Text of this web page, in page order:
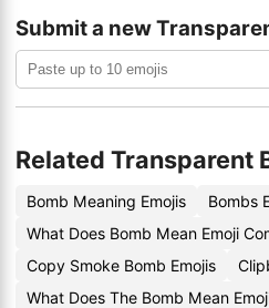
Submit a new
Related Transparent
Bomb Meaning Emojis
Bombs
What Does Bomb Mean Emoji
Copy Smoke Bomb Emojis
What Does The Bomb Mean